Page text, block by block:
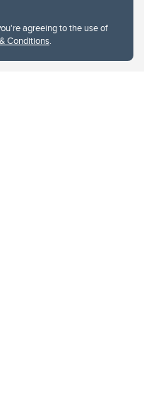
agreeing to the use of
Conditions.